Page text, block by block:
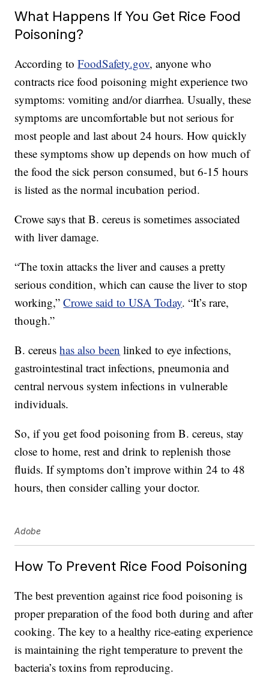
What Happens If You Get Rice Food
Poisoning?
According toFoodSafety.gov, anyone who
contracts rice food poisoning might experience two
symptoms: vomiting and/or diarrhea. Usually, these
symptoms are uncomfortable but not serious for
most people and last about 24 hours. How quickly
these symptoms show up depends on how much of
the food the sick person consumed, but 6-15 hours
is listed as the normal incubation period.
Crowe says that B. cereus is sometimes associated
with liver damage.
“The toxin attacks the liver and causes a pretty
serious condition, which can cause the liver to stop
working,”Crowe said to USA Today. “It’s rare,
though.”
B. cereushas also been linked to eye infections,
gastrointestinal tract infections, pneumonia and
central nervous system infections in vulnerable
individuals.
So, if you get food poisoning from B. cereus, stay
close to home, rest and drink to replenish those
fluids. If symptoms don’t improve within 24 to 48
hours, then consider calling your doctor.
Adobe
How To Prevent Rice Food Poisoning
The best prevention against rice food poisoning is
proper preparation of the food both during and after
cooking. The key to a healthy rice-eating experience
is maintaining the right temperature to prevent the
bacteria’s toxins from reproducing.